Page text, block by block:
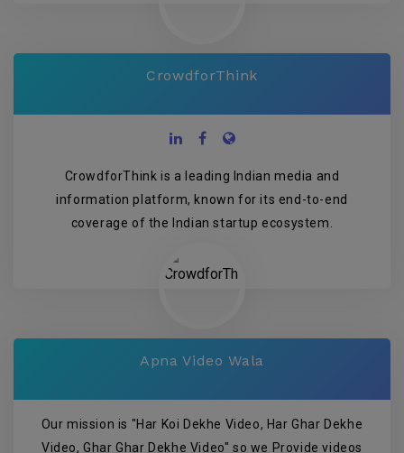
CrowdforThink
CrowdforThink is a leading Indian media and
information platform, known for its end-to-end
coverage of the Indian startup ecosystem.
Apna Video Wala
Our mission is "Har Koi Dekhe Video, Har Ghar Dekhe
Video, Ghar Ghar Dekhe Video" so we Provide videos